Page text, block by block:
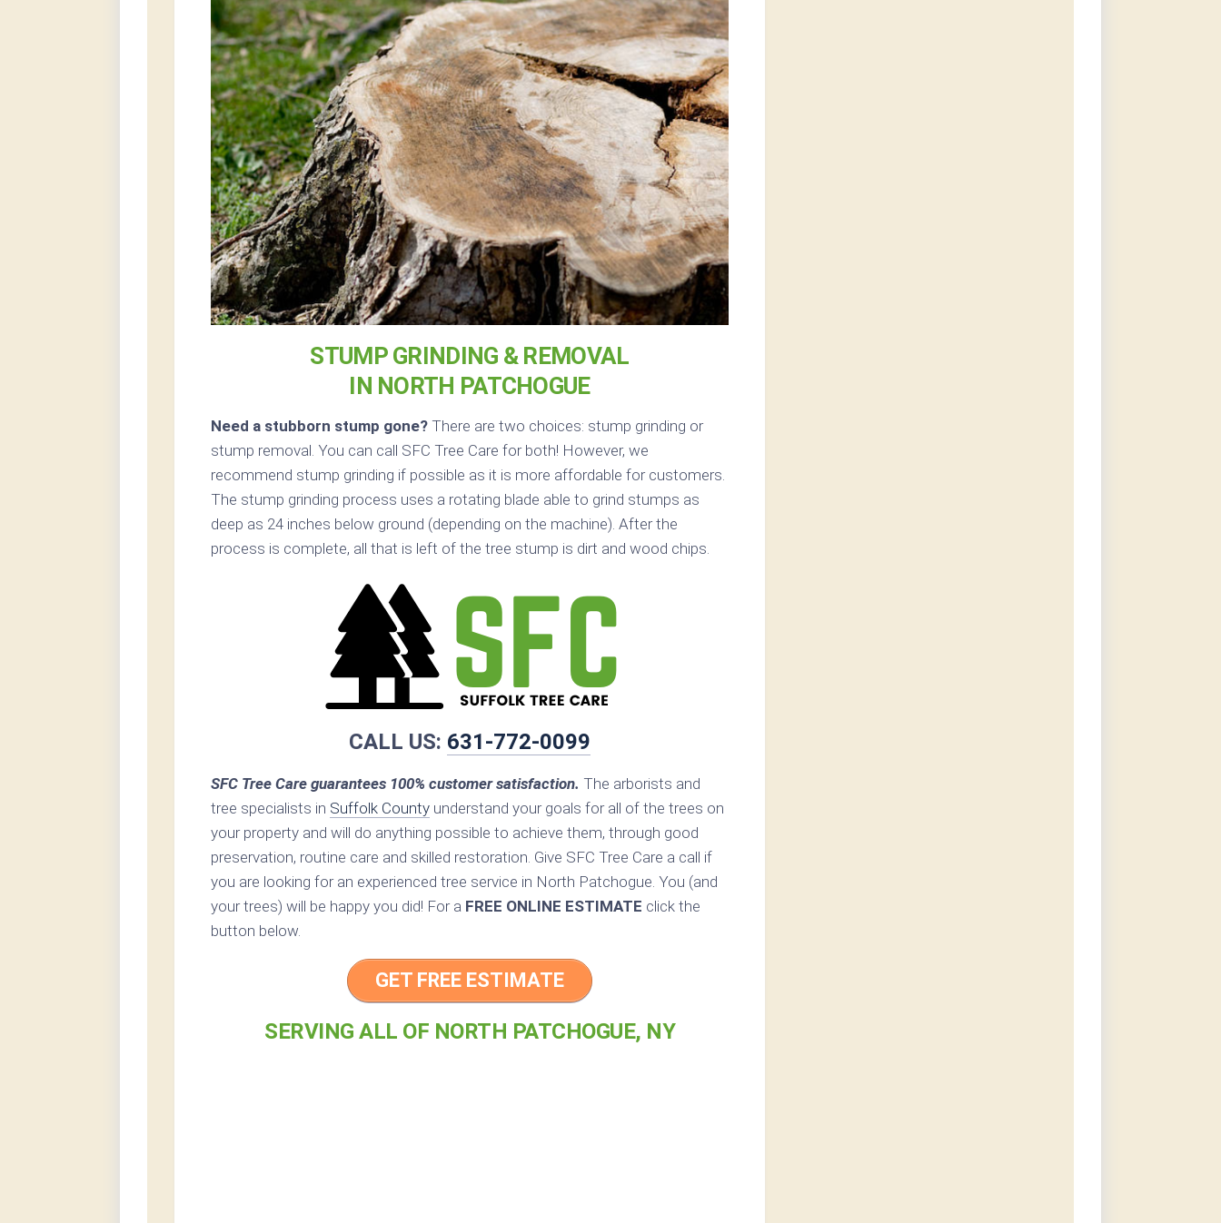
STUMP GRINDING & REMOVAL
IN NORTH PATCHOGUE
Need a stubborn stump gone? There are two choices: stump grinding or
stump removal. You can call SFC Tree Care for both! However, we
recommend stump grinding if possible as it is more affordable for customers.
The stump grinding process uses a rotating blade able to grind stumps as
deep as 24 inches below ground (depending on the machine). After the
process is complete, all that is left of the tree stump is dirt and wood chips.
CALL US: 631-772-0099
SFC Tree Care guarantees 100% customer satisfaction. The arborists and
tree specialists in Suffolk County understand your goals for all of the trees on
your property and will do anything possible to achieve them, through good
preservation, routine care and skilled restoration. Give SFC Tree Care a call if
you are looking for an experienced tree service in North Patchogue. You (and
your trees) will be happy you did! For a FREE ONLINE ESTIMATE click the
button below.
GET FREE ESTIMATE
SERVING ALL OF NORTH PATCHOGUE, NY